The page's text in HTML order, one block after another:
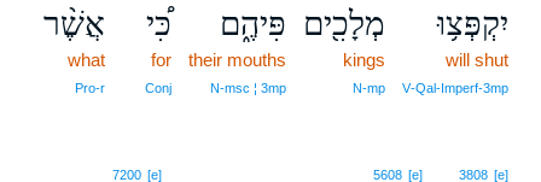
יִקְפְּצ֥וּ
will shut
V‑Qal‑Imperf‑3mp
מְלָכִ֖ים
kings
N‑mp
פִּיהֶ֑ם
their mouths
N‑msc ¦ 3mp
כִּ֠י
for
Conj
אֲשֶׁ֨ר
what
Pro‑r
3808 [e]
5608 [e]
7200 [e]